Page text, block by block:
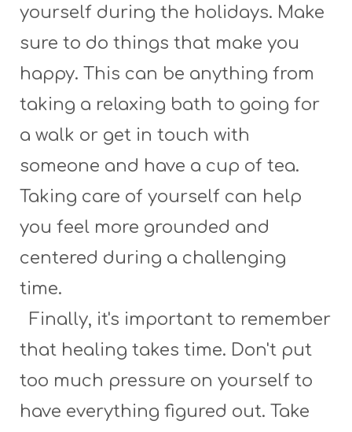
yourself during the holidays. Make
sure to do things that make you
happy. This can be anything from
taking a relaxing bath to going for
a walk or get in touch with
someone and have a cup of tea.
Taking care of yourself can help
you feel more grounded and
centered during a challenging
time.
Finally, it's important to remember
that healing takes time. Don't put
too much pressure on yourself to
have everything figured out. Take